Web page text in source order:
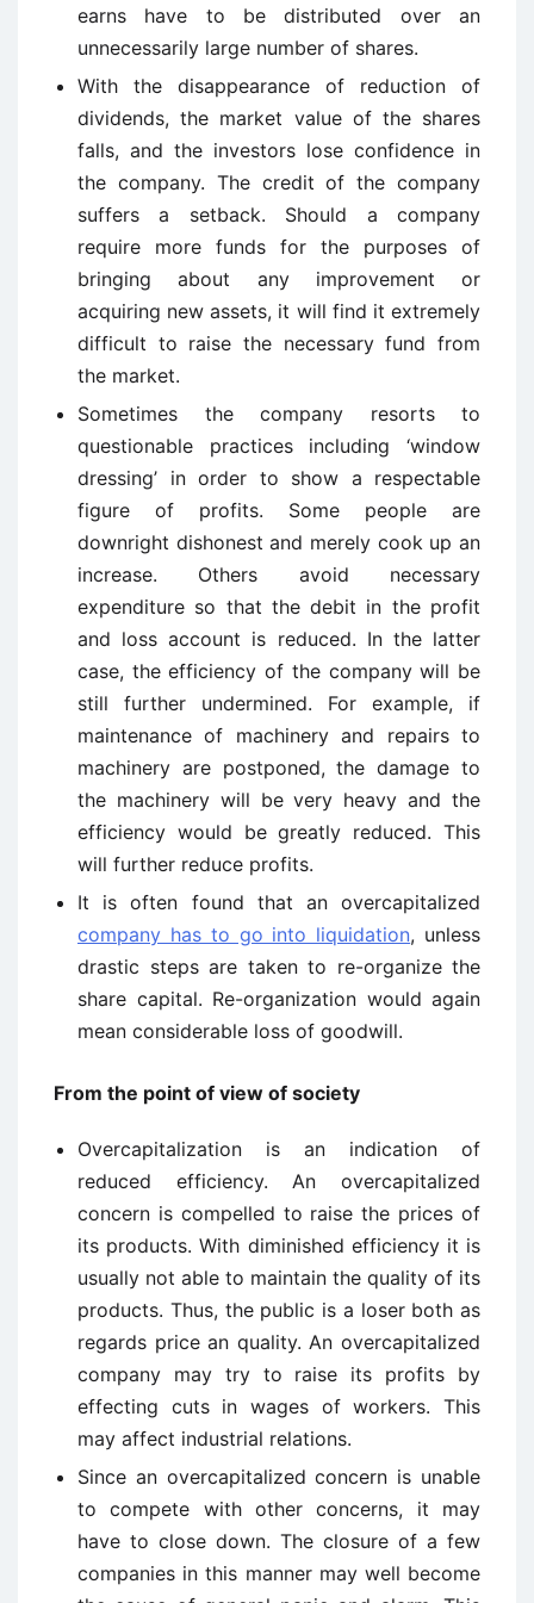
earns have to be distributed over an
unnecessarily large number of shares.
With the disappearance of reduction of
dividends, the market value of the shares
falls, and the investors lose confidence in
the company. The credit of the company
suffers a setback. Should a company
require more funds for the purposes of
bringing about any improvement or
acquiring new assets, it will find it extremely
difficult to raise the necessary fund from
the market.
Sometimes the company resorts to
questionable practices including ‘window
dressing’ in order to show a respectable
figure of profits. Some people are
downright dishonest and merely cook up an
increase. Others avoid necessary
expenditure so that the debit in the profit
and loss account is reduced. In the latter
case, the efficiency of the company will be
still further undermined. For example, if
maintenance of machinery and repairs to
machinery are postponed, the damage to
the machinery will be very heavy and the
efficiency would be greatly reduced. This
will further reduce profits.
It is often found that an overcapitalized
company has to go into liquidation, unless
drastic steps are taken to re-organize the
share capital. Re-organization would again
mean considerable loss of goodwill.
From the point of view of society
Overcapitalization is an indication of
reduced efficiency. An overcapitalized
concern is compelled to raise the prices of
its products. With diminished efficiency it is
usually not able to maintain the quality of its
products. Thus, the public is a loser both as
regards price an quality. An overcapitalized
company may try to raise its profits by
effecting cuts in wages of workers. This
may affect industrial relations.
Since an overcapitalized concern is unable
to compete with other concerns, it may
have to close down. The closure of a few
companies in this manner may well become